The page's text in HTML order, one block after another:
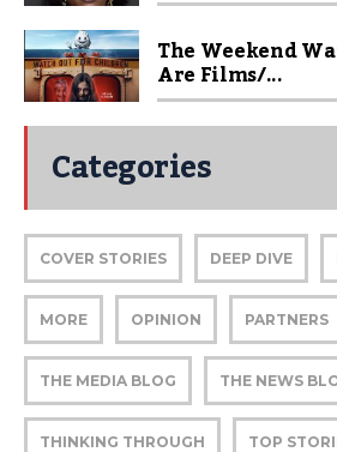
The Weekend
Are Films/...
Categories
COVER STORIES DEEP DIVE
MORE OPINION PARTNERS
THE MEDIA BLOG THE NEWS
THINKING THROUGH TOP